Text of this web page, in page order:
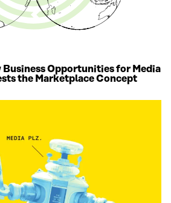
Business Opportunities for Media
the Marketplace Concept